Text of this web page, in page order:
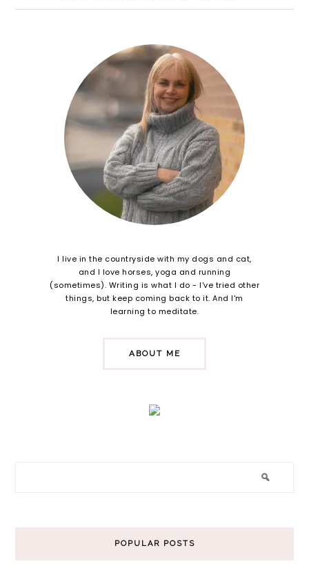
I live in the countryside with my dogs and cat,
and I love horses, yoga and running
(sometimes). Writing is what I do - I've tried other
things, but keep coming back to it. And I'm
learning to meditate.
ABOUT ME
POPULAR POSTS